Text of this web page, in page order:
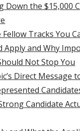
Down the $15,000
Fellow Tracks You
Apply and Why
Not Stop You
Direct Message
Candidate